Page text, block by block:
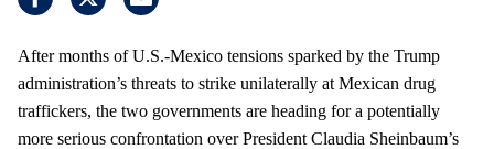
After months of U.S.-Mexico tensions sparked by the Trump
administration’s threats to strike unilaterally at Mexican drug
traffickers, the two governments are heading for a potentially
more serious confrontation over President Claudia Sheinbaum’s